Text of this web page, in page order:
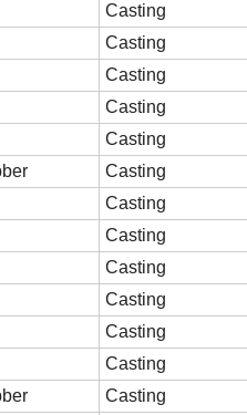
Casting
Casting
Casting
Casting
Casting
Casting
Casting
Casting
Casting
Casting
Casting
Casting
Casting